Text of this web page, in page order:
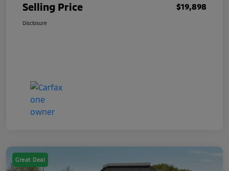
Selling Price $19,898
Disclosure
Great Deal